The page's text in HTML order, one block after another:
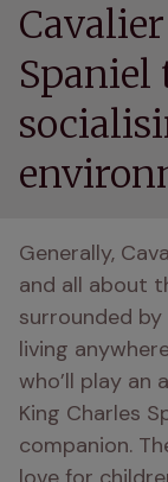
Spaniel
Generally,
and all about
surrounded
living
who’ll play an
King Charles
companion.